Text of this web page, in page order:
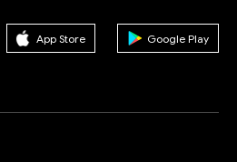
App Store Google Play